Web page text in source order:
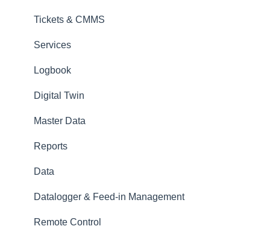
Tickets & CMMS
Services
Logbook
Digital Twin
Master Data
Reports
Data
Datalogger & Feed-in Management
Remote Control